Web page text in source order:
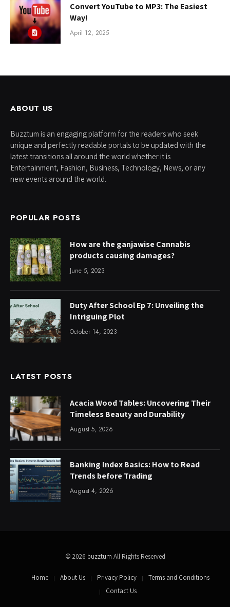
Convert YouTube to MP3: The Easiest
Way!
April 12, 2025
ABOUT US
Buzztum is an engaging platform for the readers who seek
unique and perfectly readable portals to be updated with the
latest transitions all around the world whether it is
Entertainment, Fashion, Business, Technology, News, or any
new events around the world.
POPULAR POSTS
How are the ganjawise Cannabis
products causing damages?
June 5, 2023
Duty After School Ep 7: Unveiling the
Intriguing Plot
October 14, 2023
LATEST POSTS
Acacia Wood Tables: Uncovering Their
Timeless Beauty and Durability
August 5, 2026
Banking Index Basics: How to Read
Trends before Trading
August 4, 2026
© 2026 buzztum All Rights Reserved
Home About Us Privacy Policy
Terms and Conditions
Contact Us